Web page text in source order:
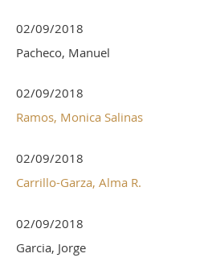
02/09/2018
Pacheco, Manuel
02/09/2018
Ramos, Monica Salinas
02/09/2018
Carrillo-Garza, Alma R.
02/09/2018
Garcia, Jorge